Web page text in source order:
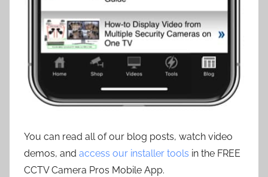
You can read all of our blog posts, watch video
demos, and access our installer tools in the FREE
CCTV Camera Pros Mobile App.